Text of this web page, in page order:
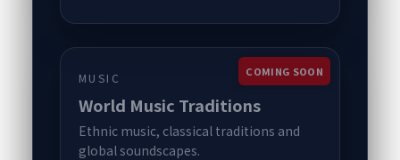
MUSIC
World Music Traditions
Ethnic music, classical traditions and
global soundscapes.
COMING SOON